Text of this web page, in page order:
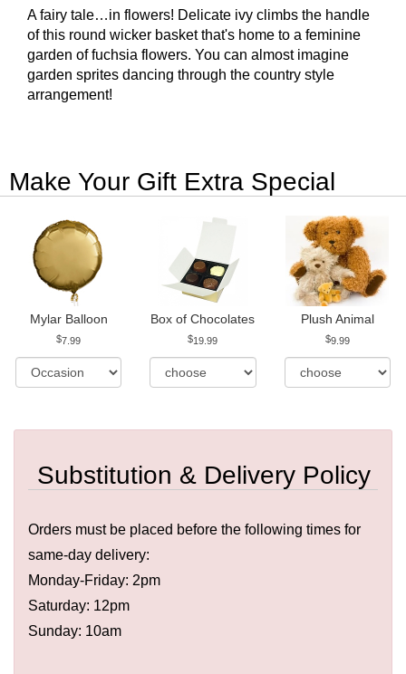
A fairy tale…in flowers! Delicate ivy climbs the handle
of this round wicker basket that's home to a feminine
garden of fuchsia flowers. You can almost imagine
garden sprites dancing through the country style
arrangement!
Make Your Gift Extra Special
Mylar Balloon
7.99
Box of Chocolates
19.99
Plush Animal
9.99
Substitution & Delivery Policy
Orders must be placed before the following times for
same-day delivery:
Monday-Friday: 2pm
Saturday: 12pm
Sunday: 10am